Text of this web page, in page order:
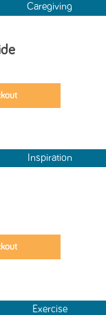
Caregiving
Inspiration
Exercise